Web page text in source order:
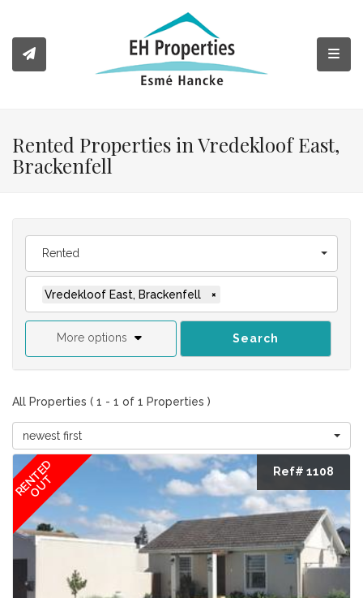
Rented Properties in Vredekloof East,
Brackenfell
Rented
Vredekloof East, Brackenfell ×
More options Search
All Properties ( 1 - 1 of 1 Properties )
newest first
RENTED
OUT
Ref# 1108